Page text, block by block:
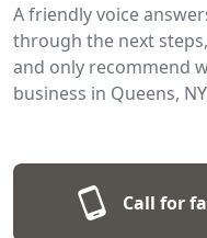
A friendly voice
through the next
and only recommend
business in Queens,
Call for